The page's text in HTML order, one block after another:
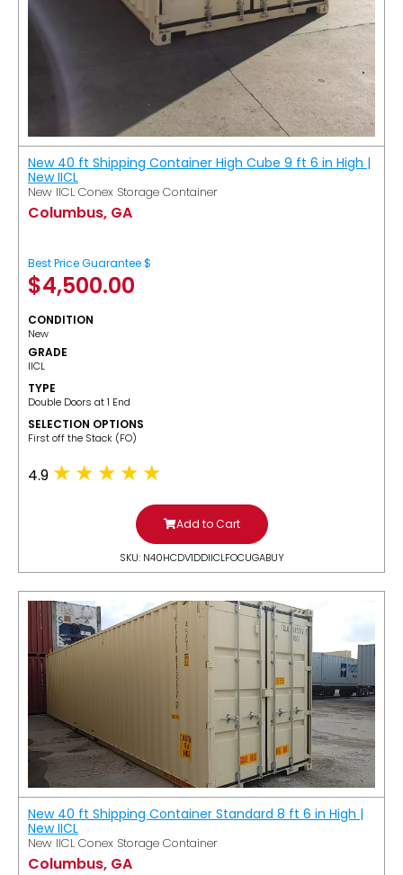
New 40 ft Shipping Container High Cube 9 ft 6 in High |
New IICL
New IICL Conex Storage Container
Columbus, GA
Best Price Guarantee $
$4,500.00
CONDITION
New
GRADE
IICL
TYPE
Double Doors at 1 End
SELECTION OPTIONS
​First off the Stack (FO)
4.9
Add to Cart
SKU: N40HCDV1DDIICLFOCUGABUY
New 40 ft Shipping Container Standard 8 ft 6 in High |
New IICL
New IICL Conex Storage Container
Columbus, GA